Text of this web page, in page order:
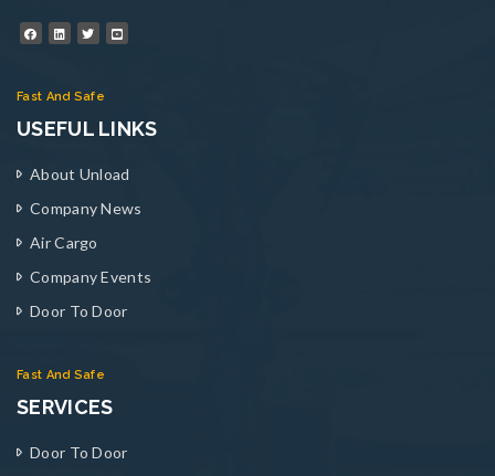
Fast And Safe
USEFUL LINKS
About Unload
Company News
Air Cargo
Company Events
Door To Door
Fast And Safe
SERVICES
Door To Door